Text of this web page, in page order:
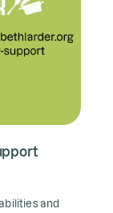
and